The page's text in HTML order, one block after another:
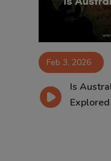
Feb 3, 2026
Is